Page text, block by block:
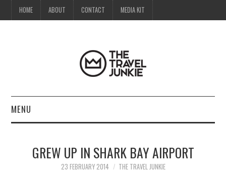
HOME ABOUT CONTACT MEDIA KIT
MENU
ABOUT
GREW UP IN SHARK BAY AIRPORT
23 FEBRUARY 2014 THE TRAVEL JUNKIE